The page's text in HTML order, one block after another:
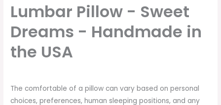
Lumbar Pillow - Sweet
Dreams - Handmade in
the USA
The comfortable of a pillow can vary based on personal
choices, preferences, human sleeping positions, and any